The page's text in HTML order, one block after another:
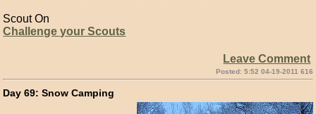
Scout On
Challenge your Scouts
Leave Comment
Posted: 5:52 04-19-2011 616
Day 69: Snow Camping